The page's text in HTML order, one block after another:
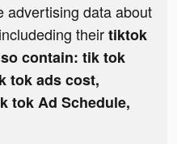
advertising data about
includeding theirtiktok
contain: tik tok
tok ads cost,
tok Ad Schedule,